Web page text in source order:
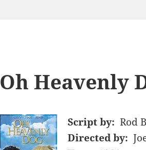
Oh Heavenly
Script by: Rod
Directed by: